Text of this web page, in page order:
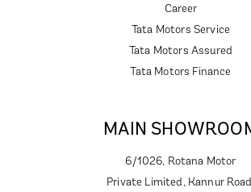
Career
Tata Motors Service
Tata Motors Assured
Tata Motors Finance
MAIN
6/1026, Rotana Motor
Private Limited, Kannur